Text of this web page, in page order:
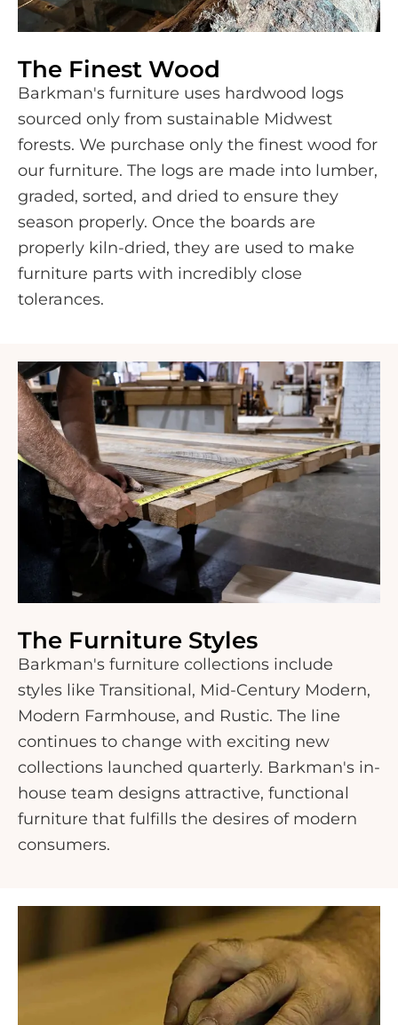
The Finest Wood
Barkman's furniture uses hardwood logs
sourced only from sustainable Midwest
forests. We purchase only the finest wood for
our furniture. The logs are made into lumber,
graded, sorted, and dried to ensure they
season properly. Once the boards are
properly kiln-dried, they are used to make
furniture parts with incredibly close
tolerances.
The Furniture Styles
Barkman's furniture collections include
styles like Transitional, Mid-Century Modern,
Modern Farmhouse, and Rustic. The line
continues to change with exciting new
collections launched quarterly. Barkman's in-
house team designs attractive, functional
furniture that fulfills the desires of modern
consumers.